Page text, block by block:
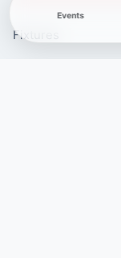
Fixtures
Events